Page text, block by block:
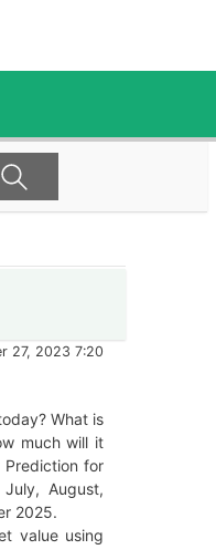
27, 2023 7:20
What is
much will it
for
August,
2025.
value using